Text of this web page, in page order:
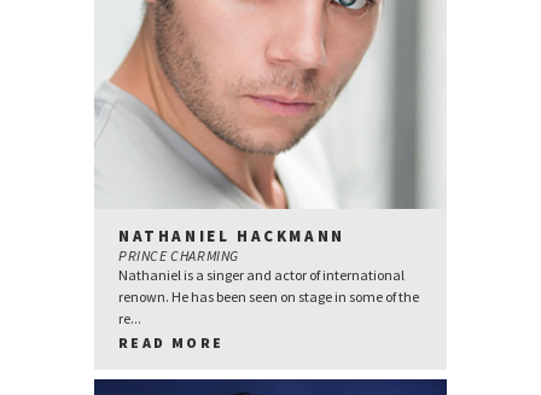
NATHANIEL HACKMANN
PRINCE CHARMING
Nathaniel is a singer and actor of international
renown. He has been seen on stage in some of the
re...
READ MORE